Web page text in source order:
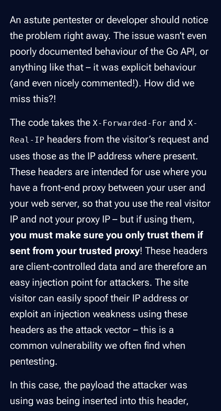
An astute pentester or developer should notice
the problem right away. The issue wasn’t even
poorly documented behaviour of the Go API, or
anything like that – it was explicit behaviour
(and even nicely commented!). How did we
miss this?!
The code takes the X-Forwarded-For and X-
Real-IP headers from the visitor’s request and
uses those as the IP address where present.
These headers are intended for use where you
have a front-end proxy between your user and
your web server, so that you use the real visitor
IP and not your proxy IP – but if using them,
you must make sure you only trust them if
sent from your trusted proxy! These headers
are client-controlled data and are therefore an
easy injection point for attackers. The site
visitor can easily spoof their IP address or
exploit an injection weakness using these
headers as the attack vector – this is a
common vulnerability we often find when
pentesting.
In this case, the payload the attacker was
using was being inserted into this header,